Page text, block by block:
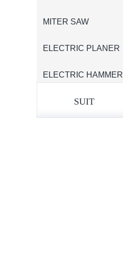
MITER SAW
ELECTRIC PLANER
ELECTRIC HAMMER
SUIT